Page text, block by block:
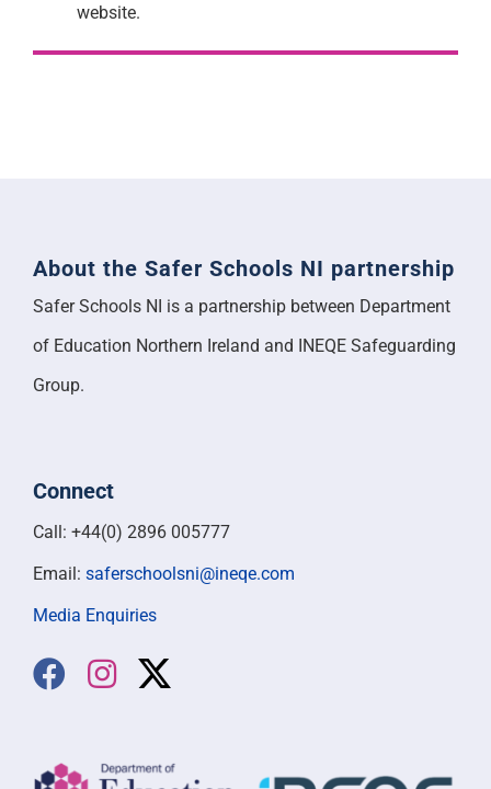
website.
About the Safer Schools NI partnership
Safer Schools NI is a partnership between Department
of Education Northern Ireland and INEQE Safeguarding
Group.
Connect
Call: +44(0) 2896 005777
Email: saferschoolsni@ineqe.com
Media Enquiries